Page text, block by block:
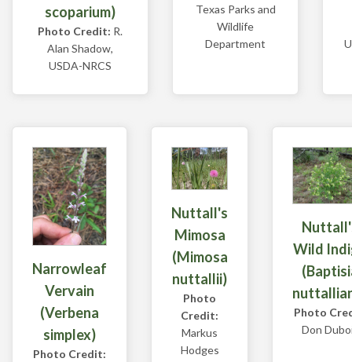
scoparium)
Photo Credit: R.
Alan Shadow,
USDA-NRCS
Texas Parks and
Wildlife
Department
Narrowleaf
Vervain
(Verbena
simplex)
Photo Credit:
Nuttall's
Mimosa
(Mimosa
nuttallii)
Photo
Credit:
Markus
Hodges
Wild
Photo
Don